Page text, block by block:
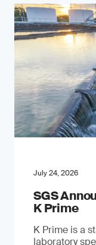
July 24, 2026
SGS
K Prime
K Prime is a
laboratory